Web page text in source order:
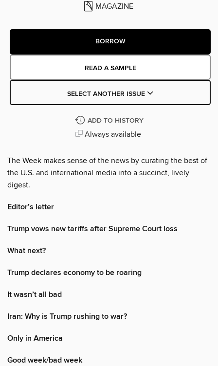
MAGAZINE
BORROW
READ A SAMPLE
SELECT ANOTHER ISSUE
ADD TO HISTORY
Always available
The Week makes sense of the news by curating the best of
the U.S. and international media into a succinct, lively
digest.
Editor’s letter
Trump vows new tariffs after Supreme Court loss
What next?
Trump declares economy to be roaring
It wasn’t all bad
Iran: Why is Trump rushing to war?
Only in America
Good week/bad week